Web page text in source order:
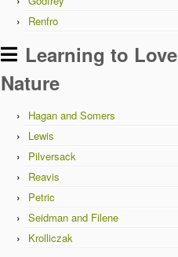
Renfro
Learning to Love
Nature
Hagan and Somers
Lewis
Pilversack
Reavis
Petric
Seidman and Filene
Krolliczak